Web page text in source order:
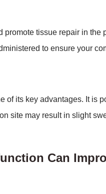
tissue repair in the
to ensure your
its key advantages. It is
site may result in slight
Can